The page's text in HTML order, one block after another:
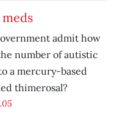
admit how
number of autistic
a mercury-based
thimerosal?